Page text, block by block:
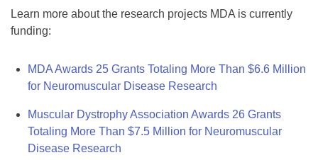
Learn more about the research projects MDA is currently
funding:
MDA Awards 25 Grants Totaling More Than $6.6 Million
for Neuromuscular Disease Research
Muscular Dystrophy Association Awards 26 Grants
Totaling More Than $7.5 Million for Neuromuscular
Disease Research